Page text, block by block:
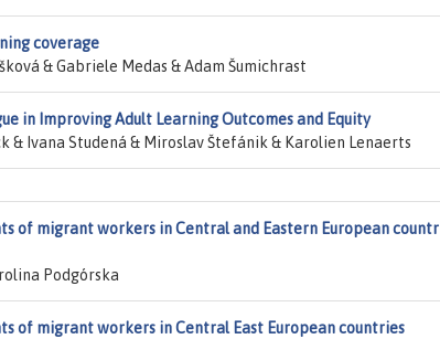
coverage
& Gabriele Medas & Adam Šumichrast
in Improving Adult Learning Outcomes and Equity
& Ivana Studená & Miroslav Štefánik & Karolien Lenaerts
of migrant workers in Central and Eastern European
Podgórska
of migrant workers in Central East European countries